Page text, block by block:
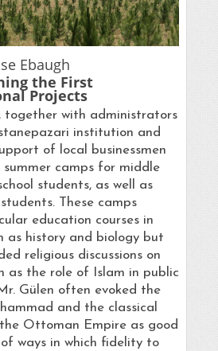
Ebaugh
the First
Projects
together with administrators
institution and
of local businessmen
summer camps for middle
students, as well as
These camps
education courses in
as history and biology but
religious discussions on
as the role of Islam in public
Gülen often evoked the
and the classical
Ottoman Empire as good
ways in which fidelity to